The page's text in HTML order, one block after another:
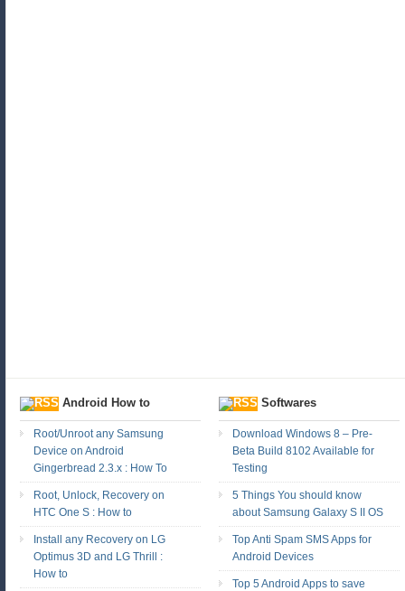
Android How to
Root/Unroot any Samsung
Device on Android
Gingerbread 2.3.x : How To
Root, Unlock, Recovery on
HTC One S : How to
Install any Recovery on LG
Optimus 3D and LG Thrill :
How to
Softwares
Download Windows 8 – Pre-
Beta Build 8102 Available for
Testing
5 Things You should know
about Samsung Galaxy S II OS
Top Anti Spam SMS Apps for
Android Devices
Top 5 Android Apps to save